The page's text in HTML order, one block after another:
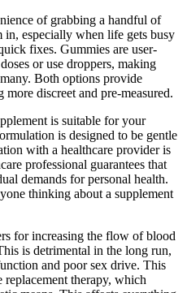
of grabbing a handful of
especially when life gets busy
fixes. Gummies are user-
or use droppers, making
Both options provide
discreet and pre-measured.
is suitable for your
is designed to be gentle
with a healthcare provider is
professional guarantees that
demands for personal health.
thinking about a supplement
for increasing the flow of blood
is detrimental in the long run,
and poor sex drive. This
replacement therapy, which